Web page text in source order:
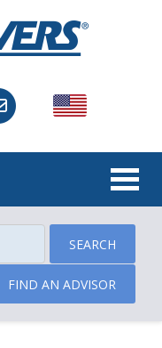
USA
SEARCH
FIND AN ADVISOR